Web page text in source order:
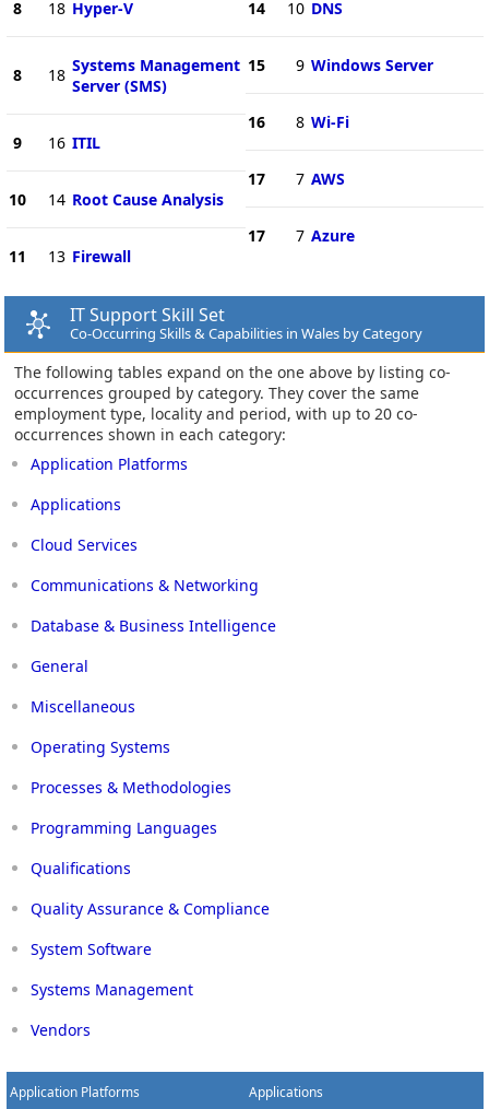
8 18 Hyper-V
8 18 Systems Management
Server (SMS)
9 16 ITIL
10 14 Root Cause Analysis
11 13 Firewall
14 10 DNS
15 9 Windows Server
16 8 Wi-Fi
17 7 AWS
17 7 Azure
IT Support Skill Set
Co-Occurring Skills & Capabilities in Wales by Category
The following tables expand on the one above by listing co-
occurrences grouped by category. They cover the same
employment type, locality and period, with up to 20 co-
occurrences shown in each category:
Application Platforms
Applications
Cloud Services
Communications & Networking
Database & Business Intelligence
General
Miscellaneous
Operating Systems
Processes & Methodologies
Programming Languages
Qualifications
Quality Assurance & Compliance
System Software
Systems Management
Vendors
Application Platforms Applications